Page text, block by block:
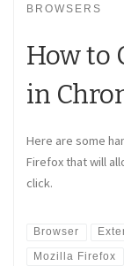
BROWSERS
How to
in
Here are some
Firefox that will
click.
Browser
Mozilla Firefox